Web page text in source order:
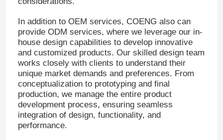
Home
Products
Videos
About Us
In addition to OEM services, COENG also can
provide ODM services, where we leverage our in-
house design capabilities to develop innovative
and customized products. Our skilled design team
works closely with clients to understand their
unique market demands and preferences. From
conceptualization to prototyping and final
production, we manage the entire product
development process, ensuring seamless
integration of design, functionality, and
performance.